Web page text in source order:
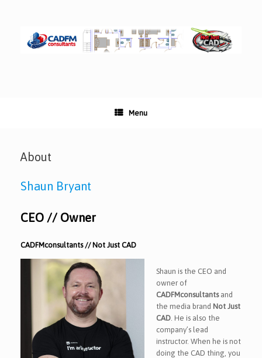
Menu
About
Shaun Bryant
CEO // Owner
CADFMconsultants // Not Just CAD
Shaun is the CEO and
owner of
CADFMconsultantsand
the media brand Not Just
CAD. He is also the
company’s lead
instructor. When he is not
doing the CAD thing, you